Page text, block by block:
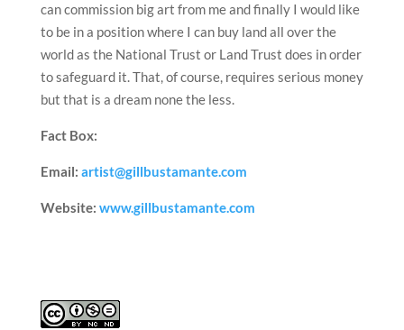
can commission big art from me and finally I would like
to be in a position where I can buy land all over the
world as the National Trust or Land Trust does in order
to safeguard it. That, of course, requires serious money
but that is a dream none the less.
Fact Box:
Email: artist@gillbustamante.com
Website: www.gillbustamante.com